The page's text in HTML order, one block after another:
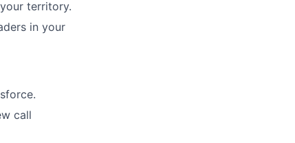
territory.
in your
call